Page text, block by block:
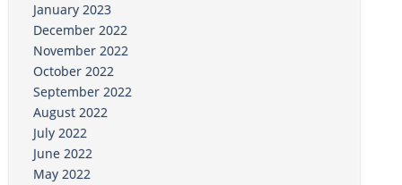
January 2023
December 2022
November 2022
October 2022
September 2022
August 2022
July 2022
June 2022
May 2022